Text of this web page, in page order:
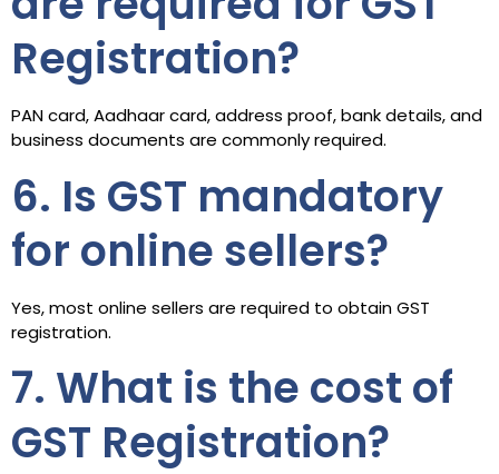
Registration?
PAN card, Aadhaar card, address proof, bank details, and
business documents are commonly required.
6. Is GST mandatory
for online sellers?
Yes, most online sellers are required to obtain GST
registration.
7. What is the cost of
GST Registration?